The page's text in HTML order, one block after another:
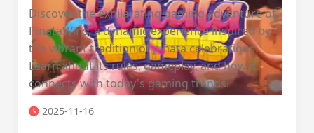
Discover the exhilarating gaming adventure of
PinataWins, a dynamic experience inspired by
the vibrant tradition of piñata celebrations.
Learn about its rules, gameplay, and how it
connects with today's gaming trends.
2025-11-16